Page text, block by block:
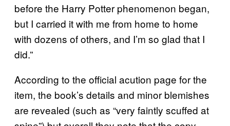
before the Harry Potter phenomenon began,
but I carried it with me from home to home
with dozens of others, and I’m so glad that I
did.”
According to the official acution page for the
item, the book’s details and minor blemishes
are revealed (such as “very faintly scuffed at